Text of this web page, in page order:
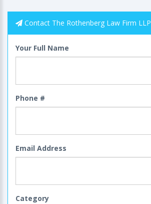
Contact The Rothenberg Law Firm LLP
Your Full Name
Phone #
Email Address
Category